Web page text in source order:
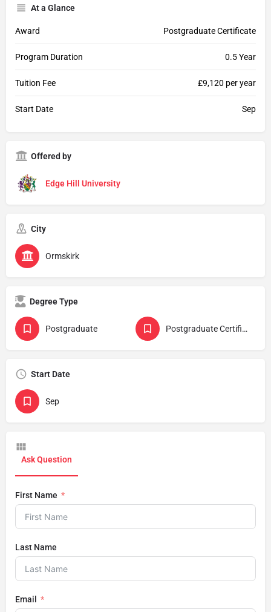
At a Glance
Award Postgraduate Certificate
Program Duration 0.5 Year
Tuition Fee £9,120 per year
Start Date Sep
Offered by
Edge Hill University
City
Ormskirk
Degree Type
Postgraduate Postgraduate Certificate
Start Date
Sep
Ask Question
First Name
Last Name
Email